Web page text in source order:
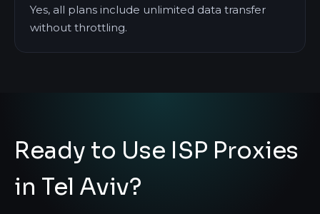
Yes, all plans include unlimited data transfer
without throttling.
Ready to Use ISP Proxies
in Tel Aviv?